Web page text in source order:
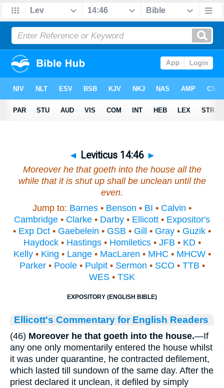
◄ Leviticus 14:46 ►
Moreover he that goeth into the house all the
while that it is shut up shall be unclean until the
even.
Jump to: Barnes • Benson • BI • Calvin •
Cambridge • Clarke • Darby • Ellicott • Expositor's
• Exp Dct • Gaebelein • GSB • Gill • Gray • Guzik •
Haydock• Hastings• Homiletics• JFB • KD•
Kelly• King • Lange• MacLaren • MHC • MHCW•
Parker• Poole• Pulpit• Sermon • SCO • TTB •
WES • TSK
EXPOSITORY (ENGLISH BIBLE)
Ellicott's Commentary for English Readers
(46) Moreover he that goeth into the house.—If
any one only momentarily entered the house whilst
it was under quarantine, he contracted defilement,
which lasted till sundown of the same day. After the
priest declared it unclean, it defiled by simply